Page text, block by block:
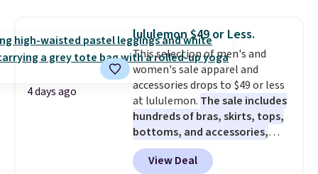
Bermuda Shorts drop from $34
to $11.99 when you apply the
code.Some deals make you
think. These don't. Soft drape
denim and Bermuda shorts
both under $12 is the end of
summer purchase that
requires about ten seconds of
justification.Shipping is free
when you spend $49, or it adds
4 days ago
lululemon $49 or Less.
This selection of men's and
women's sale apparel and
accessories drops to $49 or less
at lululemon. The sale includes
hundreds of bras, skirts, tops,
bottoms, and accessories,
with prices starting at $9.
styles have been discounted
View Deal